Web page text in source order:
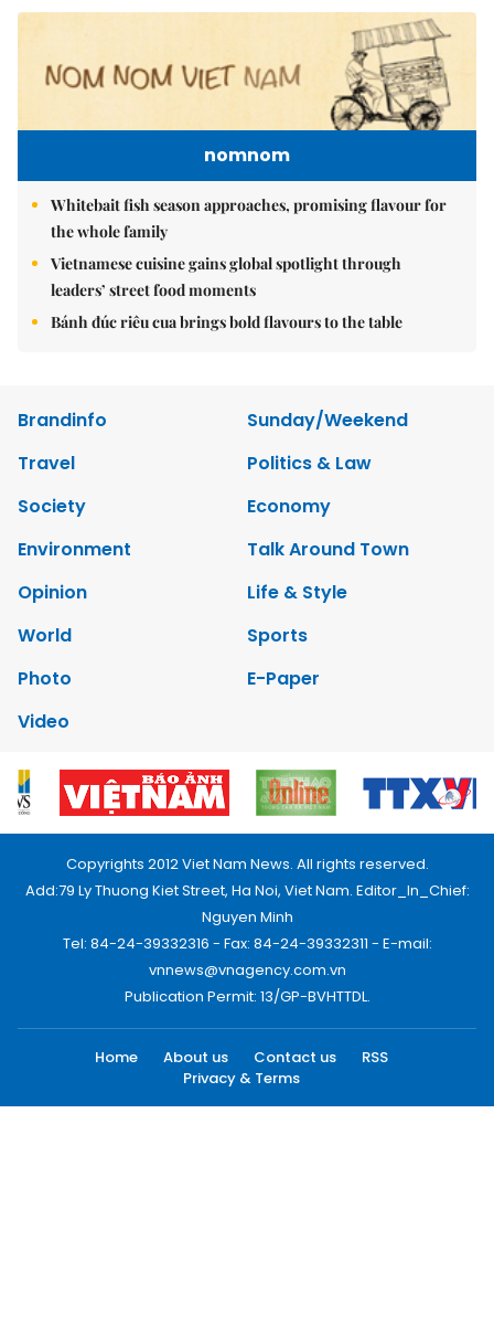
nomnom
Whitebait fish season approaches, promising flavour for
the whole family
Vietnamese cuisine gains global spotlight through
leaders’ street food moments
Bánh đúc riêu cua brings bold flavours to the table
Brandinfo
Sunday/Weekend
Travel
Politics & Law
Society
Economy
Environment
Talk Around Town
Opinion
Life & Style
World
Sports
Photo
E-Paper
Video
Copyrights 2012 Viet Nam News. All rights reserved.
Add:79 Ly Thuong Kiet Street, Ha Noi, Viet Nam. Editor_In_Chief:
Nguyen Minh
Tel: 84-24-39332316 - Fax: 84-24-39332311 - E-mail:
vnnews@vnagency.com.vn
Publication Permit: 13/GP-BVHTTDL.
Home About us Contact us
RSS
Privacy & Terms